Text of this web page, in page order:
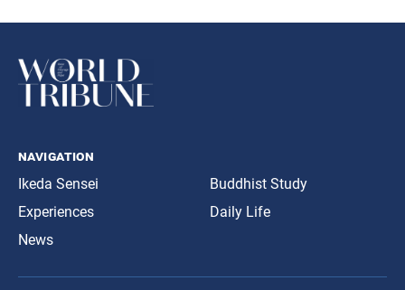
navigation
Ikeda Sensei
Experiences
News
Buddhist Study
Daily Life